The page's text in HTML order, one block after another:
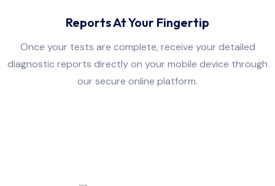
Reports At Your Fingertip
Once your tests are complete, receive your detailed
diagnostic reports directly on your mobile device through
our secure online platform.